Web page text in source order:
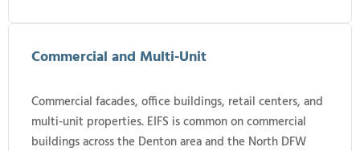
Commercial and Multi-Unit
Commercial facades, office buildings, retail centers, and
multi-unit properties. EIFS is common on commercial
buildings across the Denton area and the North DFW